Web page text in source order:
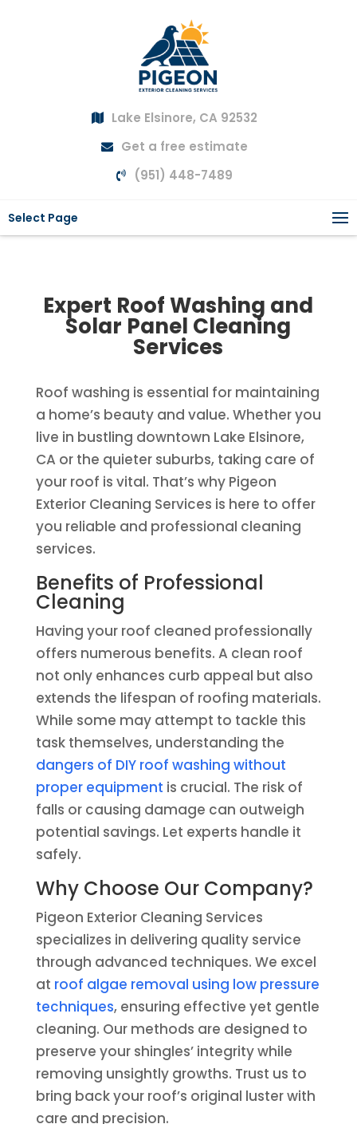
Lake Elsinore, CA 92532
Get a free estimate
(951) 448-7489
Select Page
Expert Roof Washing and
Solar Panel Cleaning
Services
Roof washing is essential for maintaining
a home’s beauty and value. Whether you
live in bustling downtown Lake Elsinore,
CA or the quieter suburbs, taking care of
your roof is vital. That’s why Pigeon
Exterior Cleaning Services is here to offer
you reliable and professional cleaning
services.
Benefits of Professional
Cleaning
Having your roof cleaned professionally
offers numerous benefits. A clean roof
not only enhances curb appeal but also
extends the lifespan of roofing materials.
While some may attempt to tackle this
task themselves, understanding the
dangers of DIY roof washing without
proper equipment is crucial. The risk of
falls or causing damage can outweigh
potential savings. Let experts handle it
safely.
Why Choose Our Company?
Pigeon Exterior Cleaning Services
specializes in delivering quality service
through advanced techniques. We excel
at roof algae removal using low pressure
techniques, ensuring effective yet gentle
cleaning. Our methods are designed to
preserve your shingles’ integrity while
removing unsightly growths. Trust us to
bring back your roof’s original luster with
care and precision.